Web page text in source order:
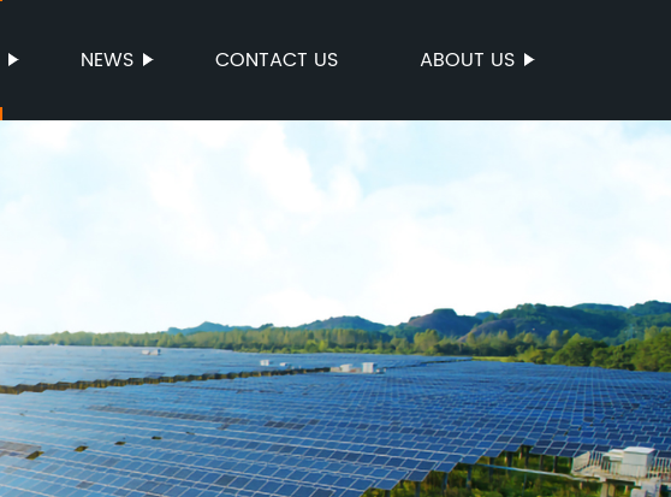
NEWS CONTACT US ABOUT US